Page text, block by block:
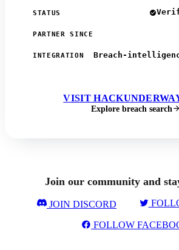
STATUS
PARTNER SINCE
INTEGRATION
Breach-
VISIT
Explore breach search
Join our community and
JOIN DISCORD
FOLLOW